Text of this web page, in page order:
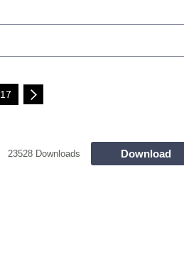
17
23528 Downloads Download